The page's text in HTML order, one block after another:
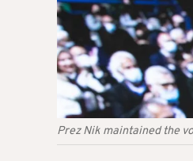
Prez Nik maintained the